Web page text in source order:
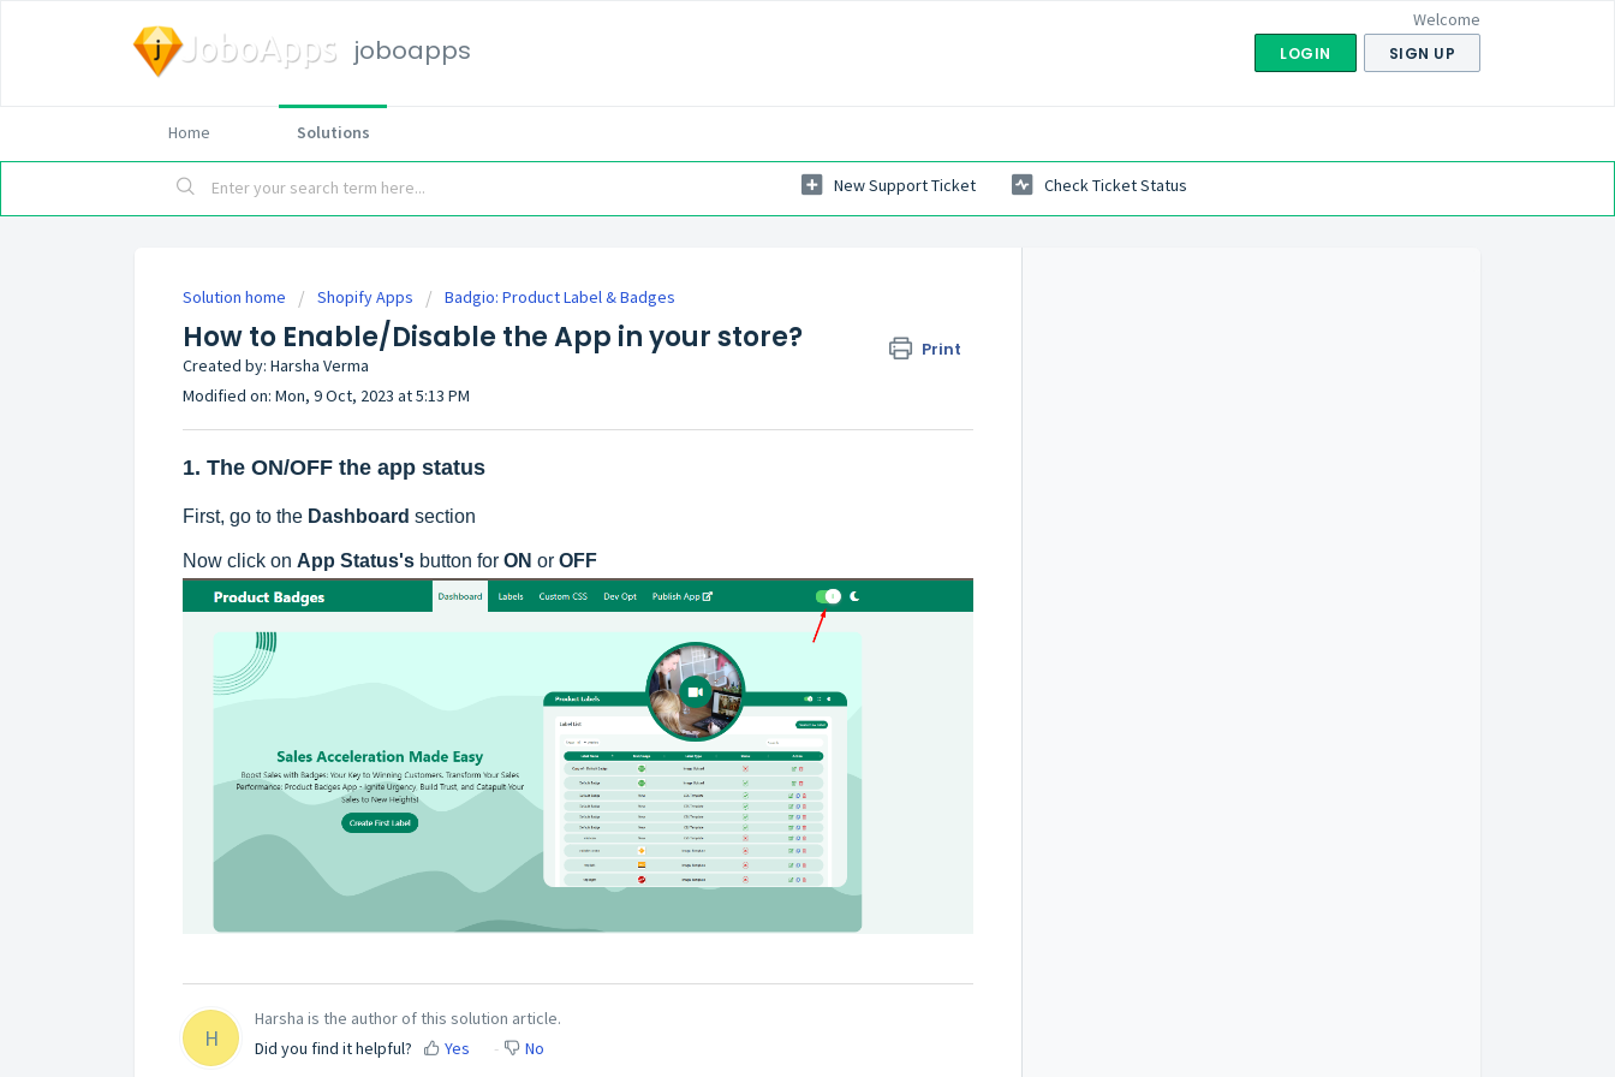
joboapps
Welcome
LOGIN SIGN UP
Home Solutions
New Support Ticket Check Ticket Status
Solution home Shopify Apps Badgio: Product Label & Badges
How to Enable/Disable the App in your store? Print
Created by: Harsha Verma
Modified on: Mon, 9 Oct, 2023 at 5:13 PM
1. The ON/OFF the app status
First, go to the Dashboard section
Now click on App Status's button for ON or OFF
H
Harsha is the author of this solution article.
Did you find it helpful?
Yes No